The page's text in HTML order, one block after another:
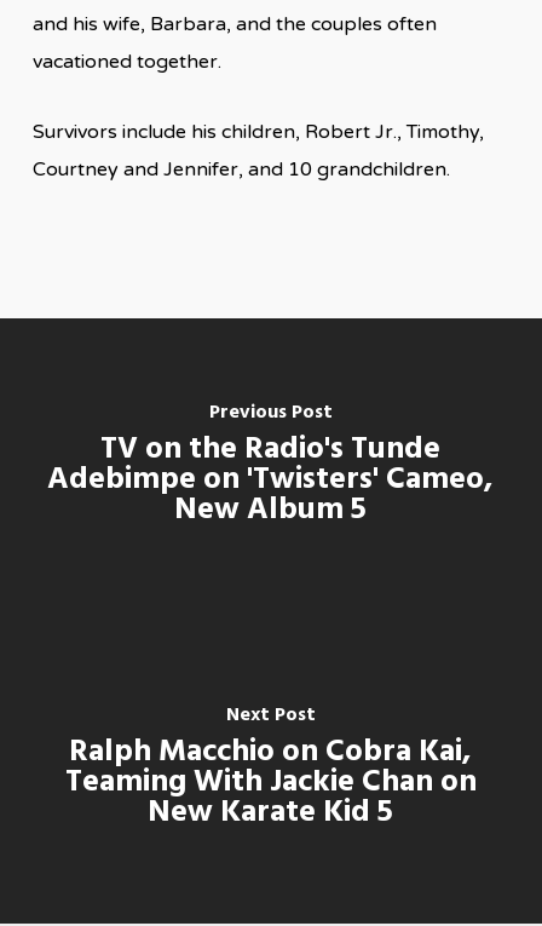
and his wife, Barbara, and the couples often
vacationed together.
Survivors include his children, Robert Jr., Timothy,
Courtney and Jennifer, and 10 grandchildren.
Previous Post
TV on the Radio's Tunde
Adebimpe on 'Twisters' Cameo,
New Album 5
Next Post
Ralph Macchio on Cobra Kai,
Teaming With Jackie Chan on
New Karate Kid 5